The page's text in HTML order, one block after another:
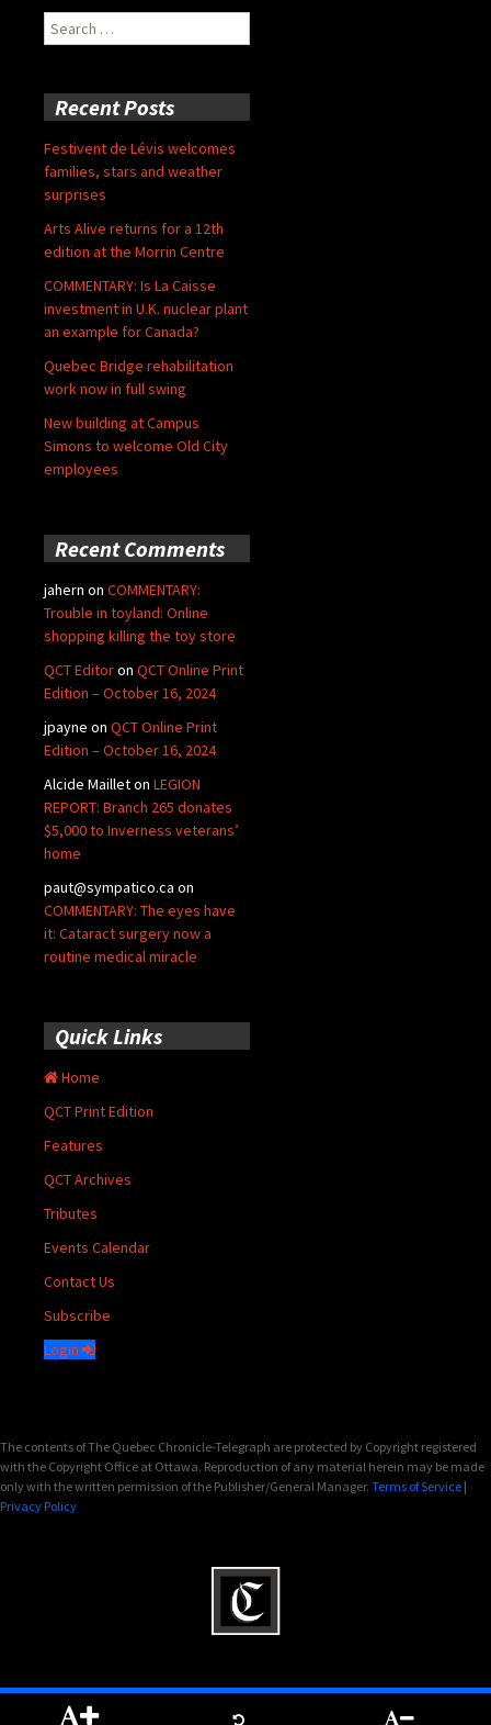
Search
for:
Recent Posts
Festivent de Lévis welcomes
families, stars and weather
surprises
Arts Alive returns for a 12th
edition at the Morrin Centre
COMMENTARY: Is La Caisse
investment in U.K. nuclear plant
an example for Canada?
Quebec Bridge rehabilitation
work now in full swing
New building at Campus
Simons to welcome Old City
employees
Recent Comments
jahern on COMMENTARY:
Trouble in toyland: Online
shopping killing the toy store
QCT Editoron QCT Online Print
Edition – October 16, 2024
jpayne on QCT Online Print
Edition – October 16, 2024
Alcide Mailleton LEGION
REPORT: Branch 265 donates
$5,000 to Inverness veterans’
home
paut@sympatico.ca on
COMMENTARY: The eyes have
it: Cataract surgery now a
routine medical miracle
Quick Links
Home
QCT Print Edition
Features
QCT Archives
Tributes
Events Calendar
Contact Us
Subscribe
Login
The contents of The Quebec Chronicle-Telegraph are protected by Copyright registered
with the Copyright Office at Ottawa. Reproduction of any material herein may be made
only with the written permission of the Publisher/General Manager. Terms of Service |
Privacy Policy